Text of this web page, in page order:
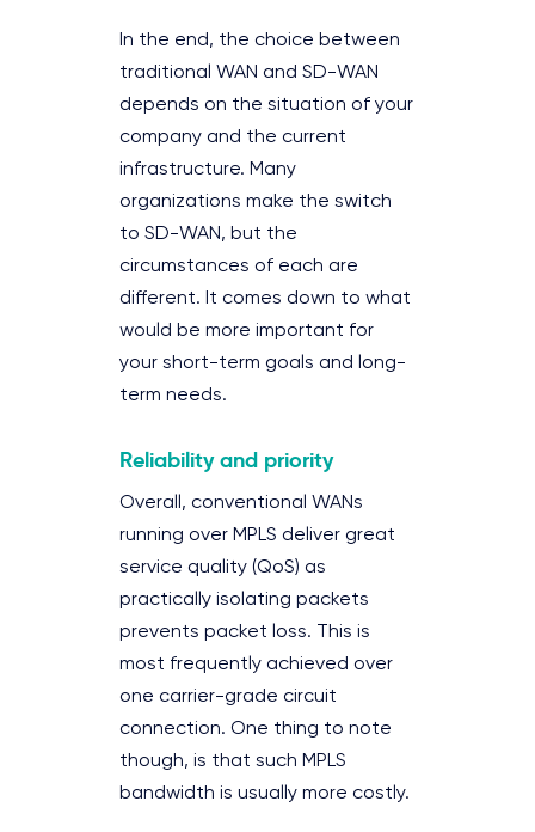
In the end, the choice between
traditional WAN and SD-WAN
depends on the situation of your
company and the current
infrastructure. Many
organizations make the switch
to SD-WAN, but the
circumstances of each are
different. It comes down to what
would be more important for
your short-term goals and long-
term needs.
Reliability and priority
Overall, conventional WANs
running over MPLS deliver great
service quality (QoS) as
practically isolating packets
prevents packet loss. This is
most frequently achieved over
one carrier-grade circuit
connection. One thing to note
though, is that such MPLS
bandwidth is usually more costly.